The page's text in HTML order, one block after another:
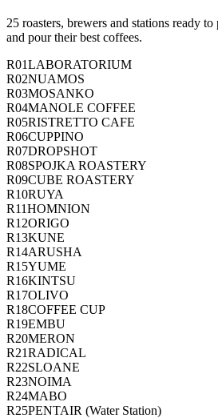
25 roasters, brewers and stations ready
and pour their best coffees.
R01LABORATORIUM
R02NUAMOS
R03MOSANKO
R04MANOLE COFFEE
R05RISTRETTO CAFE
R06CUPPINO
R07DROPSHOT
R08SPOJKA ROASTERY
R09CUBE ROASTERY
R10RUYA
R11HOMNION
R12ORIGO
R13KUNE
R14ARUSHA
R15YUME
R16KINTSU
R17OLIVO
R18COFFEE CUP
R19EMBU
R20MERON
R21RADICAL
R22SLOANE
R23NOIMA
R24MABO
R25PENTAIR (Water Station)